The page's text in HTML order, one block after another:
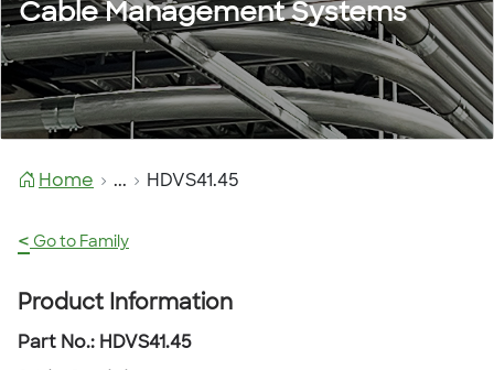
Cable Management Systems
Home ... HDVS41.45
< Go to Family
Product Information
Part No.: HDVS41.45